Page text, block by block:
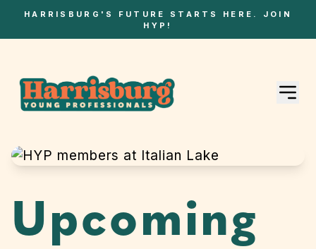
HARRISBURG'S FUTURE STARTS HERE. JOIN
HYP!
Upcoming